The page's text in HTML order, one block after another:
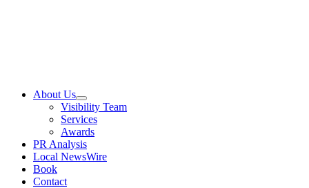
About Us
Visibility Team
Services
Awards
PR Analysis
Local NewsWire
Book
Contact